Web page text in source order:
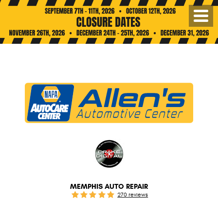
MEMPHIS AUTO REPAIR
270 reviews
Menu